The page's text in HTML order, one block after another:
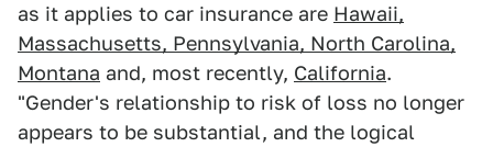
as it applies to car insurance are Hawaii,
Massachusetts, Pennsylvania, North Carolina,
Montana and, most recently, California.
"Gender's relationship to risk of loss no longer
appears to be substantial, and the logical